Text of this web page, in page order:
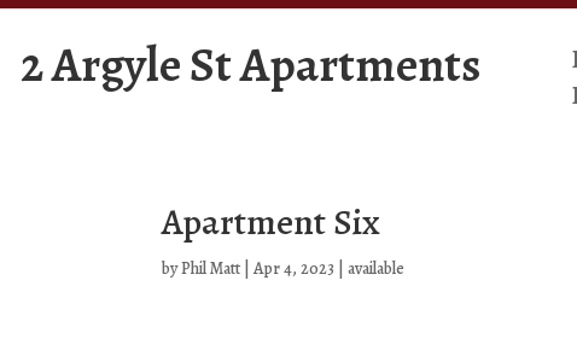
2 Argyle St Apartments
Apartment Six
byPhil Matt |Apr 4, 2023 |available